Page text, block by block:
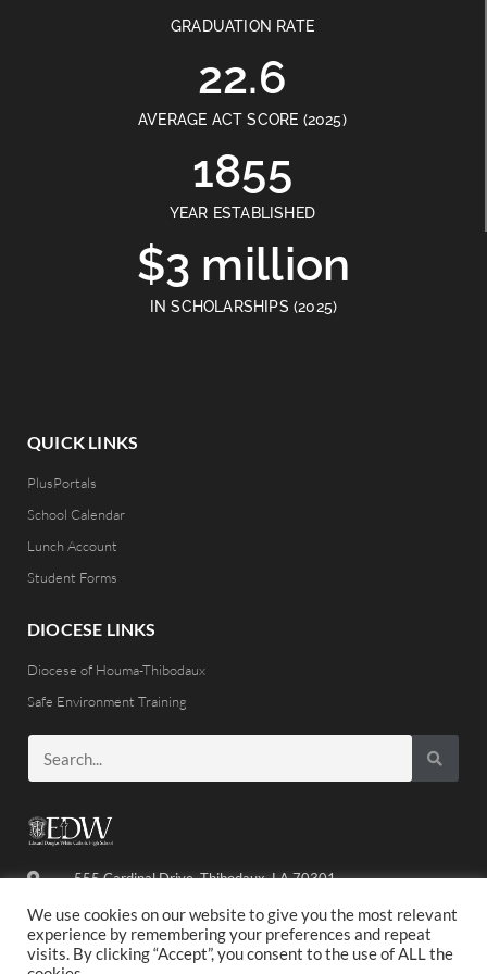
GRADUATION RATE
22.6
AVERAGE ACT SCORE (2025)
1855
YEAR ESTABLISHED
$3 million
IN SCHOLARSHIPS (2025)
QUICK LINKS
PlusPortals
School Calendar
Lunch Account
Student Forms
DIOCESE LINKS
Diocese of Houma-Thibodaux
Safe Environment Training
555 Cardinal Drive, Thibodaux, LA 70301
(985) 446-8486
We use cookies on our website to give you the most relevant
experience by remembering your preferences and repeat
visits. By clicking “Accept”, you consent to the use of ALL the